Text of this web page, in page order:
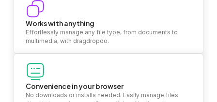
Works with anything
Effortlessly manage any file type, from documents to
multimedia, with dragdropdo.
Convenience in your browser
No downloads or installs needed. Easily manage files